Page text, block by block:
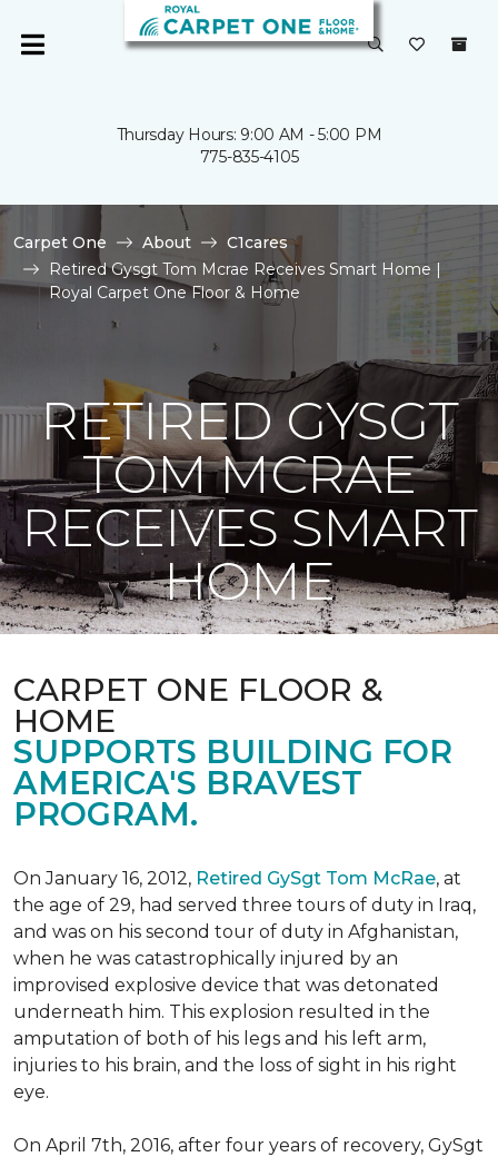
Thursday Hours: 9:00 AM - 5:00 PM
775-835-4105
Carpet One About
C1cares
Retired Gysgt Tom Mcrae Receives Smart Home |
Royal Carpet One Floor & Home
RETIRED GYSGT
TOM MCRAE
RECEIVES SMART
HOME
CARPET ONE FLOOR &
HOME
SUPPORTS BUILDING FOR
AMERICA'S BRAVEST
PROGRAM.
On January 16, 2012, Retired GySgt Tom McRae, at
the age of 29, had served three tours of duty in Iraq,
and was on his second tour of duty in Afghanistan,
when he was catastrophically injured by an
improvised explosive device that was detonated
underneath him. This explosion resulted in the
amputation of both of his legs and his left arm,
injuries to his brain, and the loss of sight in his right
eye.
On April 7th, 2016, after four years of recovery, GySgt